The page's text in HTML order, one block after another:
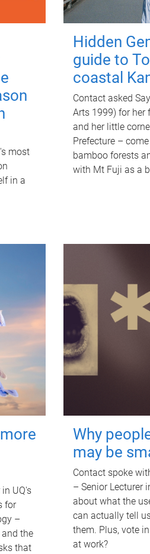
most
in a
Hidden
guide to
coastal
Contact asked
Arts 1999) for her
and her little
Prefecture –
bamboo forests
with Mt Fuji as a
UQ's
for
–
the
that
Why
may be
Contact spoke
– Senior Lecturer
about what the
can actually tell
them. Plus, vote
at work?